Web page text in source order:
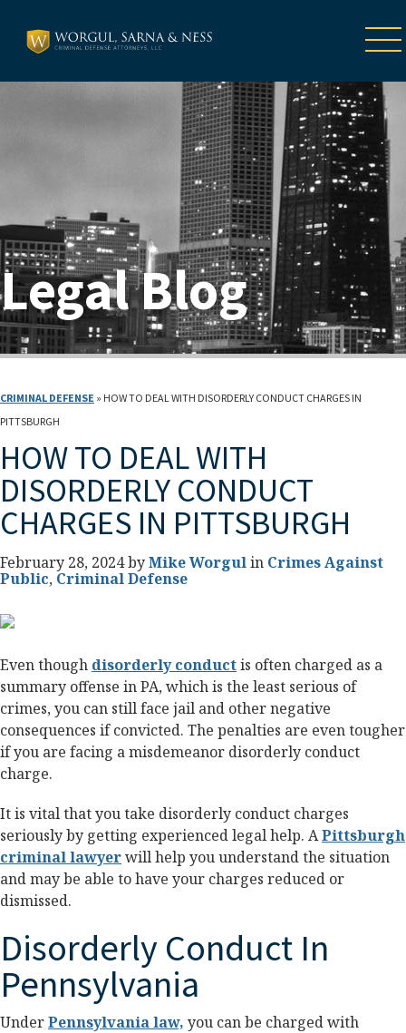
Legal Blog
CRIMINAL DEFENSE » HOW TO DEAL WITH DISORDERLY CONDUCT CHARGES IN
PITTSBURGH
HOW TO DEAL WITH
DISORDERLY CONDUCT
CHARGES IN PITTSBURGH
February 28, 2024 byMike Worgulin Crimes Against
Public, Criminal Defense
Even though disorderly conductis often charged as a
summary offense in PA, which is the least serious of
crimes, you can still face jail and other negative
consequences if convicted. The penalties are even tougher
if you are facing a misdemeanor disorderly conduct
charge.
It is vital that you take disorderly conduct charges
seriously by getting experienced legal help. APittsburgh
criminal lawyerwill help you understand the situation
and may be able to have your charges reduced or
dismissed.
Disorderly Conduct In
Pennsylvania
UnderPennsylvania law, you can be charged with